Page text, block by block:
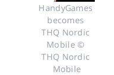
HandyGames
becomes
THQ Nordic
Mobile ©
THQ Nordic
Mobile